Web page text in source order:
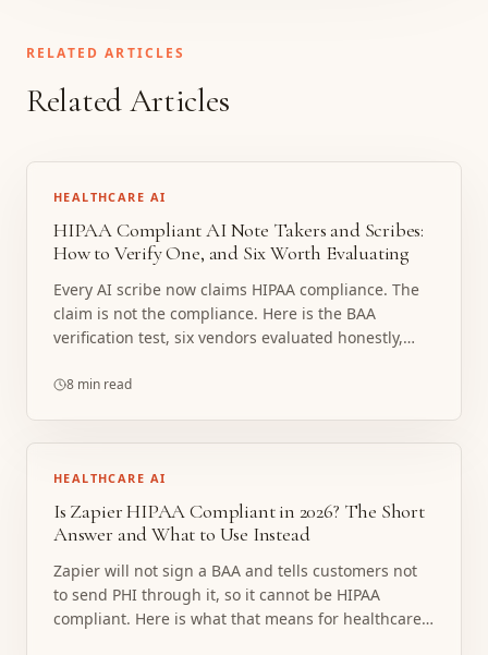
RELATED ARTICLES
Related Articles
HEALTHCARE AI
HIPAA Compliant AI Note Takers and Scribes:
How to Verify One, and Six Worth Evaluating
Every AI scribe now claims HIPAA compliance. The
claim is not the compliance. Here is the BAA
verification test, six vendors evaluated honestly,
right tool.
8 min read
HEALTHCARE AI
Is Zapier HIPAA Compliant in 2026? The Short
Answer and What to Use Instead
Zapier will not sign a BAA and tells customers not
to send PHI through it, so it cannot be HIPAA
compliant. Here is what that means for healthcare